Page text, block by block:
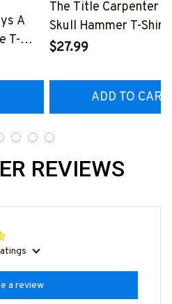
A
T-
The Title Carpenter
Skull Hammer T-Shirt,
Hoodie & More-
$27.99
ADD TO CART
REVIEWS
a review